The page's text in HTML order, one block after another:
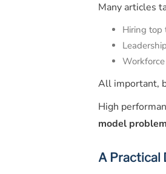
Many articles
Hiring top
All important,
High
model problem
A Practical